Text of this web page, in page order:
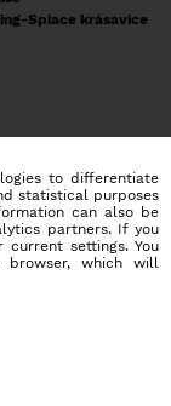
Spiace krásavice
to differentiate
statistical purposes
can also be
partners. If you
settings. You
which will